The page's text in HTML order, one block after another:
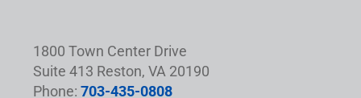
1800 Town Center Drive
Suite 413 Reston, VA 20190
Phone: 703-435-0808